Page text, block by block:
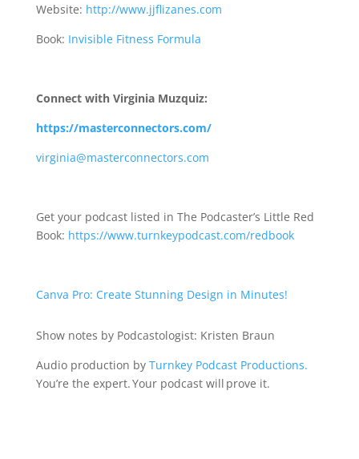
Website: http://www.jjflizanes.com
Book: Invisible Fitness Formula
Connect with Virginia Muzquiz:
https://masterconnectors.com/
virginia@masterconnectors.com
Get your podcast listed in The Podcaster’s Little Red
Book: https://www.turnkeypodcast.com/redbook
Canva Pro: Create Stunning Design in Minutes!
Show notes by Podcastologist: Kristen Braun
Audio production by Turnkey Podcast Productions.
You’re the expert. Your podcast will prove it.